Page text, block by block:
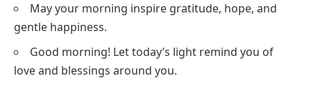
May your morning inspire gratitude, hope, and
gentle happiness.
Good morning! Let today’s light remind you of
love and blessings around you.